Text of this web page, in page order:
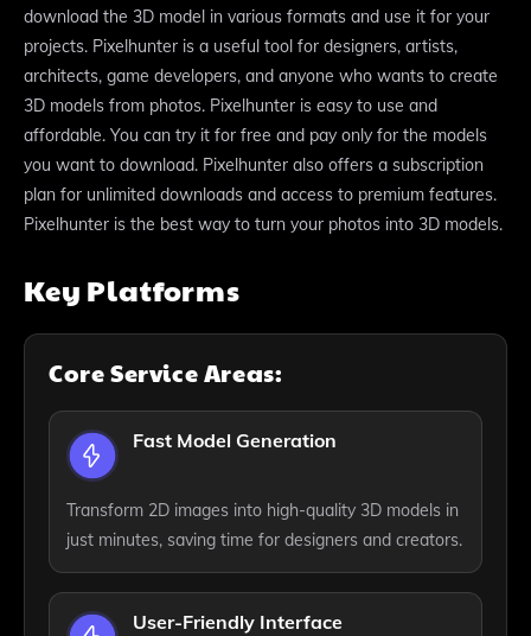
download the 3D model in various formats and use it for your
projects. Pixelhunter is a useful tool for designers, artists,
architects, game developers, and anyone who wants to create
3D models from photos. Pixelhunter is easy to use and
affordable. You can try it for free and pay only for the models
you want to download. Pixelhunter also offers a subscription
plan for unlimited downloads and access to premium features.
Pixelhunter is the best way to turn your photos into 3D models.
Key Platforms
Core Service Areas:
Fast Model Generation
Transform 2D images into high-quality 3D models in
just minutes, saving time for designers and creators.
User-Friendly Interface